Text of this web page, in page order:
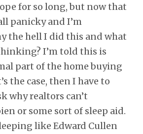
for so long, but now that
panicky and I’m
the hell I did this and what
I’m told this is
part of the home buying
the case, then I have to
why realtors can’t
or some sort of sleep aid.
like Edward Cullen